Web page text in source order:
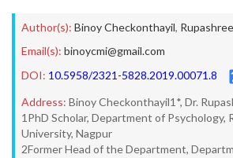
Author(s): Binoy Checkonthayil,
Email(s): binoycmi@gmail.com
DOI: 10.5958/2321-5828.2019.00071.8
Address: Binoy Checkonthayil1*, Dr.
1PhD Scholar, Department of Psychology,
University, Nagpur
2Former Head of the Department,